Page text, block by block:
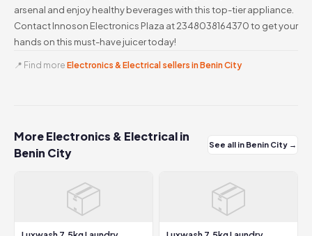
arsenal and enjoy healthy beverages with this top-tier appliance.
Contact Innoson Electronics Plaza at 2348038164370 to get your
hands on this must-have juicer today!
📍 Find more Electronics & Electrical sellers in Benin City
More Electronics & Electrical in
Benin City
See all in Benin City →
📦 📦